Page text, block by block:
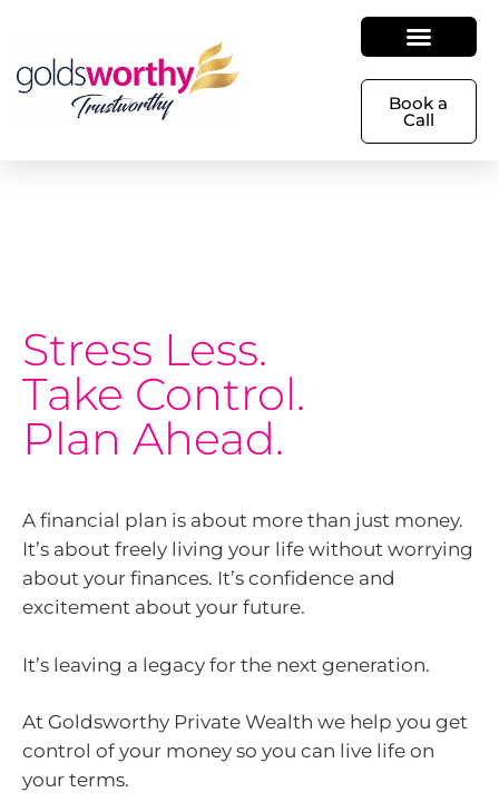
Book a
Call
Stress Less.
Take Control.
Plan Ahead.
A financial plan is about more than just money.
It’s about freely living your life without worrying
about your finances. It’s confidence and
excitement about your future.
It’s leaving a legacy for the next generation.
At Goldsworthy Private Wealth we help you get
control of your money so you can live life on
your terms.